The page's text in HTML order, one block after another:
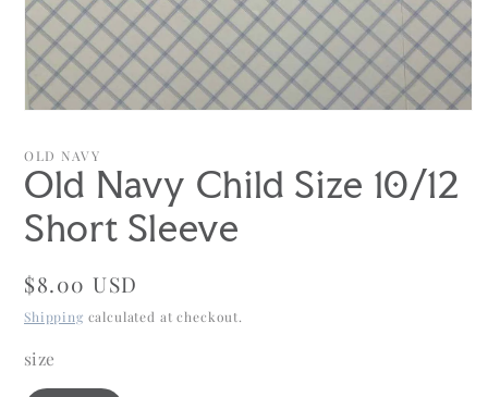
1
in
modal
OLD NAVY
Old Navy Child Size 10/12
Short Sleeve
Regular
price
$8.00 USD
Shipping calculated at checkout.
size